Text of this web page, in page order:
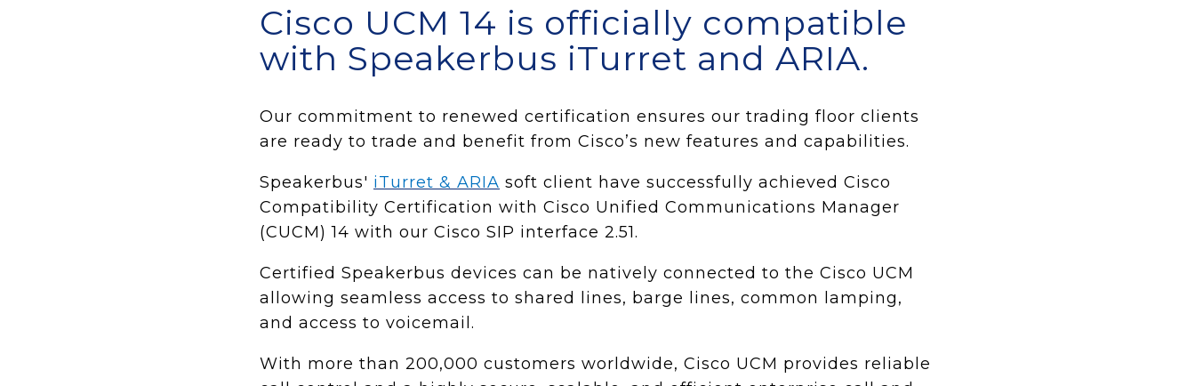
Cisco UCM 14 is officially compatible
with Speakerbus iTurret and ARIA.
Our commitment to renewed certification ensures our trading floor clients
are ready to trade and benefit from Cisco’s new features and capabilities.
Speakerbus' iTurret & ARIA soft client have successfully achieved Cisco
Compatibility Certification with Cisco Unified Communications Manager
(CUCM) 14 with our Cisco SIP interface 2.51.
Certified Speakerbus devices can be natively connected to the Cisco UCM
allowing seamless access to shared lines, barge lines, common lamping,
and access to voicemail.
With more than 200,000 customers worldwide, Cisco UCM provides reliable